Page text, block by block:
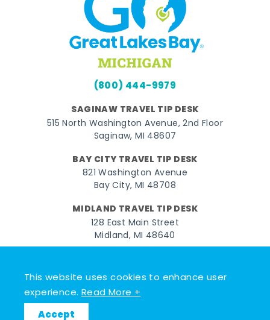
This website uses cookies to enhance user
experience.Read More +
Accept
(800) 444-9979
SAGINAW TRAVEL TIP DESK
515 North Washington Avenue, 2nd Floor
Saginaw, MI 48607
BAY CITY TRAVEL TIP DESK
821 Washington Avenue
Bay City, MI 48708
MIDLAND TRAVEL TIP DESK
128 East Main Street
Midland, MI 48640
FacebookInstagramTwitterYouTubePinterest
© 2026 Go Great Lakes Bay. All rights reserved.